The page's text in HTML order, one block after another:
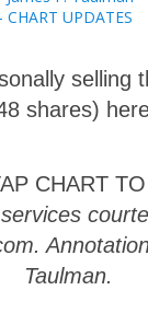
CHART UPDATES
selling
shares)
CHART
Taulman.